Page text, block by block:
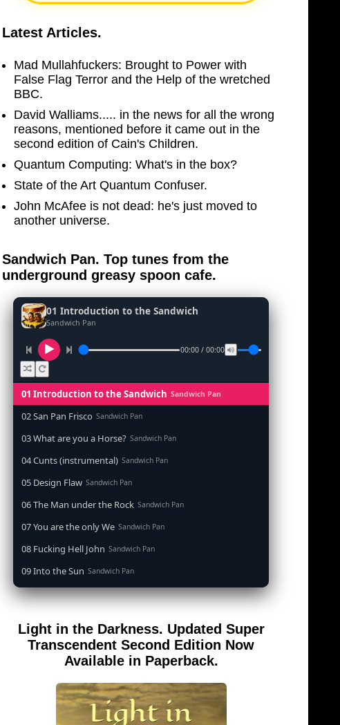
Latest Articles.
Mad Mullahfuckers: Brought to Power with
False Flag Terror and the Help of the wretched
BBC.
David Walliams..... in the news for all the wrong
reasons, mentioned before it came out in the
second edition of Cain's Children.
Quantum Computing: What's in the box?
State of the Art Quantum Confuser.
John McAfee is not dead: he's just moved to
another universe.
Sandwich Pan. Top tunes from the
underground greasy spoon cafe.
01 Introduction to the Sandwich
Sandwich Pan
00:00 / 00:00
01 Introduction to the Sandwich Sandwich Pan
02 San Pan Frisco Sandwich Pan
03 What are you a Horse? Sandwich Pan
04 Cunts (instrumental) Sandwich Pan
05 Design Flaw Sandwich Pan
06 The Man under the Rock Sandwich Pan
07 You are the only We Sandwich Pan
08 Fucking Hell John Sandwich Pan
09 Into the Sun Sandwich Pan
10 When the Goddess Cums (instrumental) Sandwich Pan
12 Song for an Atheist
13 San Pan Frisco (feat. Dirty Harry) Sandwich Pan
14 Wrong is Right Sandwich Pan
15 Telephone Song (instrumental) Sandwich Pan
Light in the Darkness. Updated Super
Transcendent Second Edition Now
Available in Paperback.